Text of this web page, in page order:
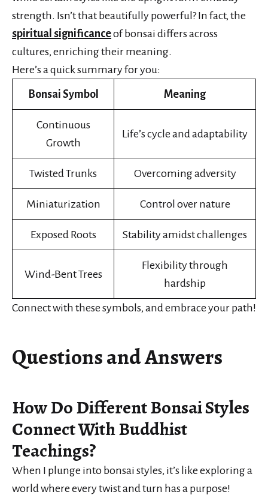
strength. Isn’t that beautifully powerful? In fact, the
spiritual significanceof bonsai differs across
cultures, enriching their meaning.
Here’s a quick summary for you:
Bonsai Symbol Meaning
Continuous
Growth
Life’s cycle and adaptability
Twisted Trunks Overcoming adversity
Miniaturization Control over nature
Exposed Roots Stability amidst challenges
Wind-Bent Trees
Flexibility through
hardship
Connect with these symbols, and embrace your path!
Questions and Answers
How Do Different Bonsai Styles
Connect With Buddhist
Teachings?
When I plunge into bonsai styles, it’s like exploring a
world where every twist and turn has a purpose!